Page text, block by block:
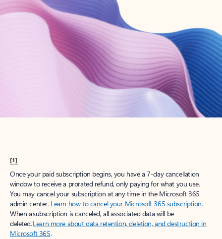
Try Microsoft 365
Get the best Outlook experience with a Microsoft 365 subscription.
[1]
Once your paid subscription begins, you have a 7-day cancellation
window to receive a prorated refund, only paying for what you use.
You may cancel your subscription at any time in the Microsoft 365
admin center. Learn how to cancel your Microsoft 365 subscription.
When a subscription is canceled, all associated data will be
deleted.Learn more about data retention, deletion, and destruction in
Microsoft 365.